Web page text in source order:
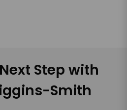
Step with
Smith